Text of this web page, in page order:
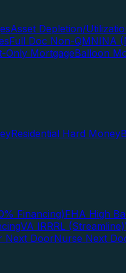
Asset Depletion/
Full Doc Non-QMNINA
Only MortgageBalloon
Residential Hard Money
Financing)FHA High
VA IRRRL (Streamline)
Next DoorNurse Next